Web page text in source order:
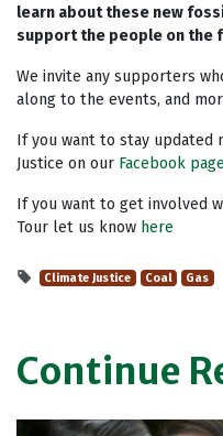
learn about these new
support the people on the
We invite any supporters
along to the events, and
If you want to stay updated
Justice on our Facebook page
If you want to get involved
Tour let us know here
Climate Justice Coal Gas
Continue